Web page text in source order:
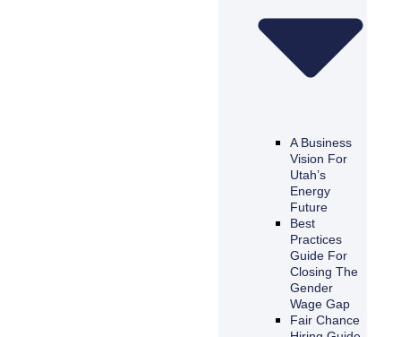
A Business
Vision For
Utah’s
Energy
Future
Best
Practices
Guide For
Closing The
Gender
Wage Gap
Fair Chance